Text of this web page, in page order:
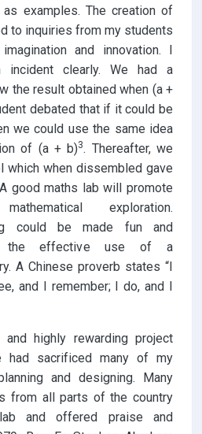
examples. The creation of
to inquiries from my students
and innovation. I
incident clearly. We had a
the result obtained when (a +
debated that if it could be
we could use the same idea
of (a + b)3. Thereafter, we
which when dissembled gave
good maths lab will promote
exploration.
could be made fun and
the effective use of a
A Chinese proverb states “I
and I remember; I do, and I
highly rewarding project
had sacrificed many of my
and designing. Many
from all parts of the country
and offered praise and